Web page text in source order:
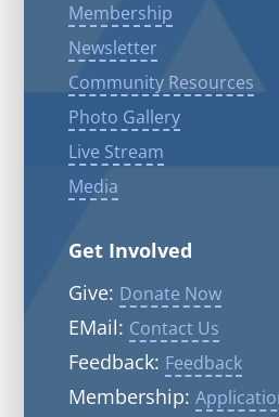
Membership
Newsletter
Community Resources
Photo Gallery
Live Stream
Media
Get Involved
Give: Donate Now
EMail: Contact Us
Feedback: Feedback
Membership: